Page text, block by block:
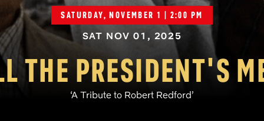
SATURDAY, NOVEMBER 1 | 2:00 PM
SAT NOV 01, 2025
THE PRESIDENT'S
‘A Tribute to Robert Redford’